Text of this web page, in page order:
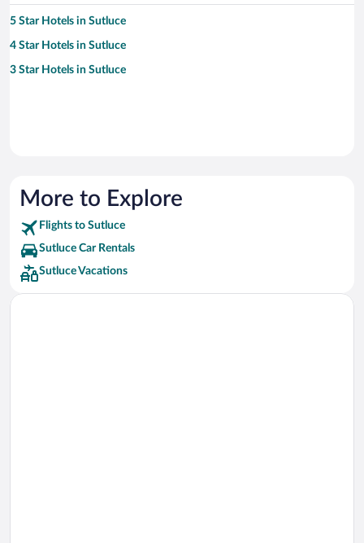
5 Star Hotels in Sutluce
4 Star Hotels in Sutluce
3 Star Hotels in Sutluce
More to Explore
Flights to Sutluce
Sutluce Car Rentals
Sutluce Vacations